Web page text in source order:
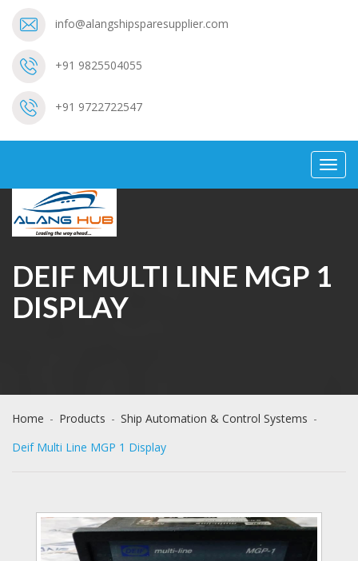
info@alangshipsparesupplier.com
+91 9825504055
+91 9722722547
DEIF MULTI LINE MGP 1
DISPLAY
Home - Products - Ship Automation & Control Systems -
Deif Multi Line MGP 1 Display